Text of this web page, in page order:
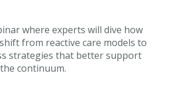
where experts will dive how
from reactive care models to
strategies that better support
continuum.